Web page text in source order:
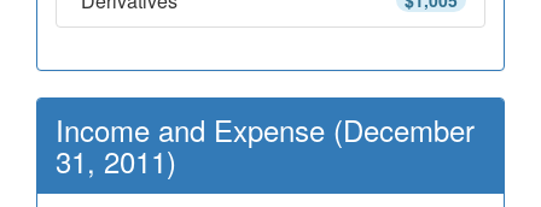
Income and Expense (December
31, 2011)